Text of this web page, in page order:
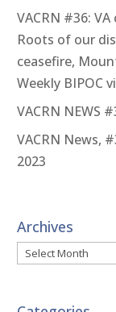
VACRN #36:
Roots of our
ceasefire,
Weekly BIPOC
VACRN NEWS
VACRN News,
2023
Archives
Archives